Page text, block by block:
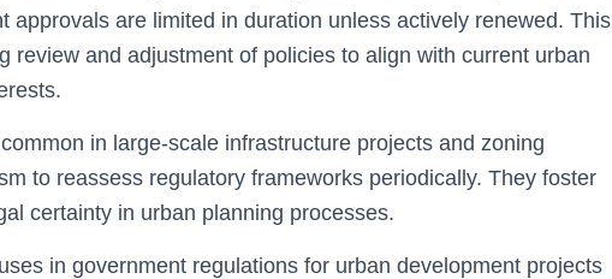
approvals are limited in duration unless actively renewed. This
review and adjustment of policies to align with current urban
in large-scale infrastructure projects and zoning
to reassess regulatory frameworks periodically. They foster
certainty in urban planning processes.
in government regulations for urban development projects